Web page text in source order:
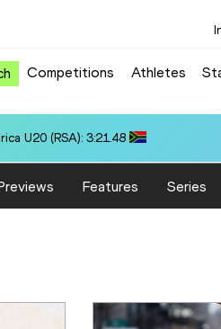
Competitions Athletes
(CZE): 3:18.16
Features Series